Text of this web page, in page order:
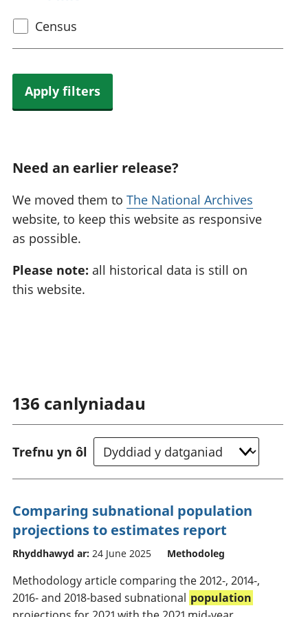
Select
census
Census
Apply filters
Need an earlier release?
We moved them to The National Archives
website, to keep this website as responsive
as possible.
Please note: all historical data is still on
this website.
136 canlyniadau
Trefnu yn ôl
Comparing subnational population
projections to estimates report
Rhyddhawyd ar: 24 June 2025 Methodoleg
Methodology article comparing the 2012-, 2014-,
2016- and 2018-based subnational population